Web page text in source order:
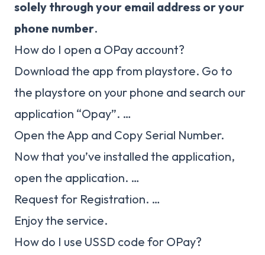
solely through your email address or your
phone number.
How do I open a OPay account?
Download the app from playstore. Go to
the playstore on your phone and search our
application “Opay”. …
Open the App and Copy Serial Number.
Now that you’ve installed the application,
open the application. …
Request for Registration. …
Enjoy the service.
How do I use USSD code for OPay?